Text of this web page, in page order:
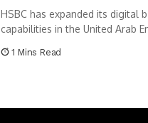
HSBC has expanded its digital
capabilities in the United Arab
1 Mins Read